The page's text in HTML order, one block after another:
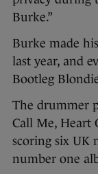
Burke.”
Burke made
last year, and
Bootleg
The drummer
Call Me, Heart
scoring six UK
number one